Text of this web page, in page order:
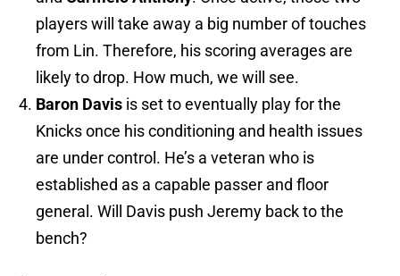
players will take away a big number of touches
from Lin. Therefore, his scoring averages are
likely to drop. How much, we will see.
Baron Davis is set to eventually play for the
Knicks once his conditioning and health issues
are under control. He’s a veteran who is
established as a capable passer and floor
general. Will Davis push Jeremy back to the
bench?